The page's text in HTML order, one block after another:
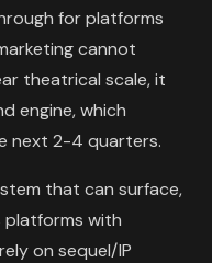
for platforms
cannot
theatrical scale, it
engine, which
next 2-4 quarters.
that can surface,
platforms with
on sequel/IP